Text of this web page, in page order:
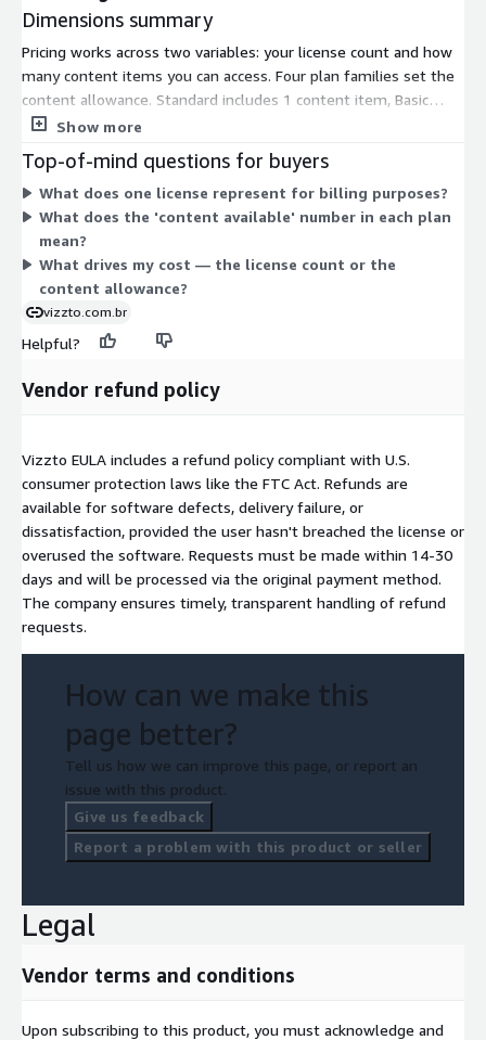
Dimensions summary
Pricing works across two variables: your license count and how
many content items you can access. Four plan families set the
content allowance. Standard includes 1 content item, Basic
includes 2, Middle includes 3, and Advance includes 4. Within
100,000, 200,000, or 300,000. A license represents an entitled
viewer or user. Pick more content items to raise the family, and
a higher license cap to serve a larger audience. Each
combination is a separate contract option.
Show more
Top-of-mind questions for buyers
What does one license represent for billing purposes?
What does the 'content available' number in each plan
mean?
What drives my cost — the license count or the
content allowance?
vizzto.com.br
Helpful?
Vendor refund policy
Vizzto EULA includes a refund policy compliant with U.S.
consumer protection laws like the FTC Act. Refunds are
available for software defects, delivery failure, or
dissatisfaction, provided the user hasn't breached the license or
overused the software. Requests must be made within 14-30
days and will be processed via the original payment method.
The company ensures timely, transparent handling of refund
requests.
How can we make this
page better?
Tell us how we can improve this page, or report an
issue with this product.
Give us feedback
Report a problem with this product or seller
Legal
Vendor terms and conditions
Upon subscribing to this product, you must acknowledge and